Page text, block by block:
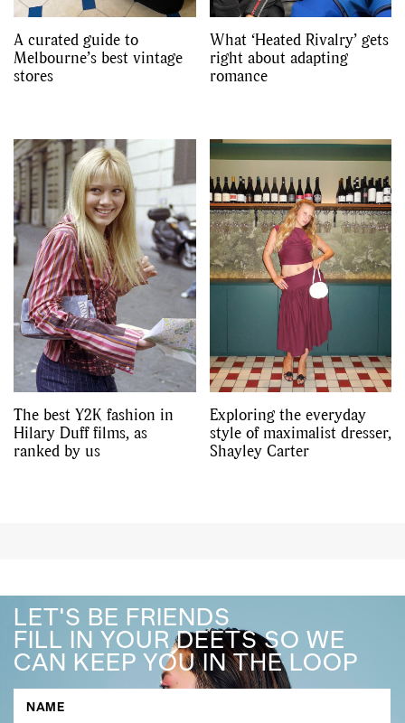
A curated guide to
Melbourne’s best vintage
stores
What ‘Heated Rivalry’ gets
right about adapting
romance
The best Y2K fashion in
Hilary Duff films, as
ranked by us
Exploring the everyday
style of maximalist dresser,
Shayley Carter
LET'S BE FRIENDS
FILL IN YOUR DEETS SO WE
CAN KEEP YOU IN THE LOOP